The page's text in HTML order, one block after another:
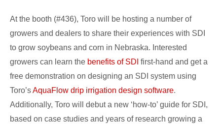
At the booth (#436), Toro will be hosting a number of
growers and dealers to share their experiences with SDI
to grow soybeans and corn in Nebraska. Interested
growers can learn the benefits of SDI first-hand and get a
free demonstration on designing an SDI system using
Toro’sAquaFlow drip irrigation design software.
Additionally, Toro will debut a new ‘how-to’ guide for SDI,
based on case studies and years of research growing a